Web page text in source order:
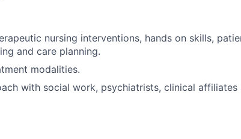
nursing interventions, hands on skills,
and care planning.
modalities.
with social work, psychiatrists, clinical affiliates